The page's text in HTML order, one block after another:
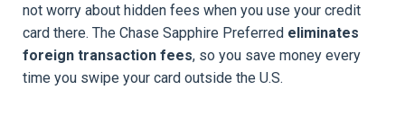
not worry about hidden fees when you use your credit
card there. The Chase Sapphire Preferred eliminates
foreign transaction fees, so you save money every
time you swipe your card outside the U.S.